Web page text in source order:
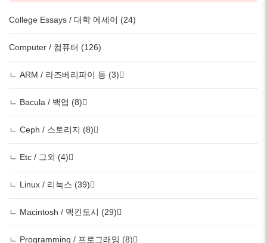
College Essays / 대학 에세이 (24)
Computer / 컴퓨터 (126)
ㄴ ARM / 라즈베리파이 등 (3)
ㄴ Bacula / 백업 (8)
ㄴ Ceph / 스토리지 (8)
ㄴ Etc / 그외 (4)
ㄴ Linux / 리눅스 (39)
ㄴ Macintosh / 맥킨토시 (29)
ㄴ Programming / 프로그래밍 (8)